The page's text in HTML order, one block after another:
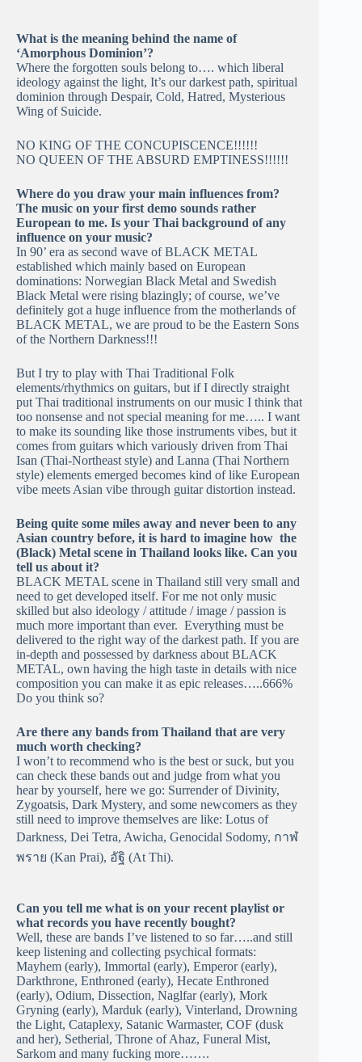
What is the meaning behind the name of
‘Amorphous Dominion’?
Where the forgotten souls belong to…. which liberal
ideology against the light, It’s our darkest path, spiritual
dominion through Despair, Cold, Hatred, Mysterious
Wing of Suicide.
NO KING OF THE CONCUPISCENCE!!!!!!
NO QUEEN OF THE ABSURD EMPTINESS!!!!!!
Where do you draw your main influences from?
The music on your first demo sounds rather
European to me. Is your Thai background of any
influence on your music?
In 90’ era as second wave of BLACK METAL
established which mainly based on European
dominations: Norwegian Black Metal and Swedish
Black Metal were rising blazingly; of course, we’ve
definitely got a huge influence from the motherlands of
BLACK METAL, we are proud to be the Eastern Sons
of the Northern Darkness!!!
But I try to play with Thai Traditional Folk
elements/rhythmics on guitars, but if I directly straight
put Thai traditional instruments on our music I think that
too nonsense and not special meaning for me….. I want
to make its sounding like those instruments vibes, but it
comes from guitars which variously driven from Thai
Isan (Thai-Northeast style) and Lanna (Thai Northern
style) elements emerged becomes kind of like European
vibe meets Asian vibe through guitar distortion instead.
Being quite some miles away and never been to any
Asian country before, it is hard to imagine how the
(Black) Metal scene in Thailand looks like. Can you
tell us about it?
BLACK METAL scene in Thailand still very small and
need to get developed itself. For me not only music
skilled but also ideology / attitude / image / passion is
much more important than ever. Everything must be
delivered to the right way of the darkest path. If you are
in-depth and possessed by darkness about BLACK
METAL, own having the high taste in details with nice
composition you can make it as epic releases…..666%
Do you think so?
Are there any bands from Thailand that are very
much worth checking?
I won’t to recommend who is the best or suck, but you
can check these bands out and judge from what you
hear by yourself, here we go: Surrender of Divinity,
Zygoatsis, Dark Mystery, and some newcomers as they
still need to improve themselves are like: Lotus of
Darkness, Dei Tetra, Awicha, Genocidal Sodomy, กาฬ
พราย (Kan Prai), อัฐิ (At Thi).
Can you tell me what is on your recent playlist or
what records you have recently bought?
Well, these are bands I’ve listened to so far…..and still
keep listening and collecting psychical formats:
Mayhem (early), Immortal (early), Emperor (early),
Darkthrone, Enthroned (early), Hecate Enthroned
(early), Odium, Dissection, Naglfar (early), Mork
Gryning (early), Marduk (early), Vinterland, Drowning
the Light, Cataplexy, Satanic Warmaster, COF (dusk
and her), Setherial, Throne of Ahaz, Funeral Mist,
Sarkom and many fucking more…….